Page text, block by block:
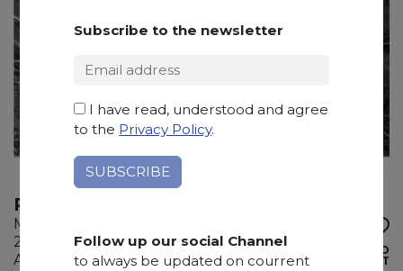
PORT LAURENT
Marble
285 x 200 x 2 cm
Available quantity: 4 Bundles
ADD TO
WISHLIST
Subscribe to the newsletter
I have read, understood and agree
to the Privacy Policy.
Follow up our social Channel
to always be updated on courrent